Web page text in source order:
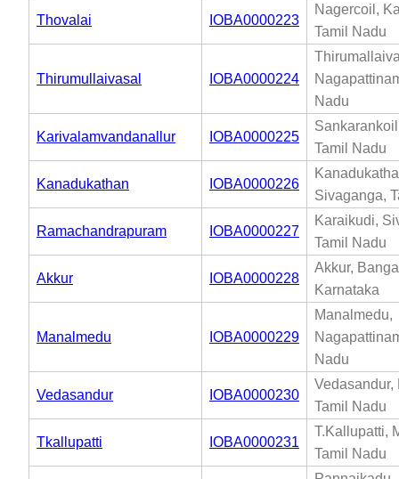
Thovalai IOBA0000223
Nagercoil,
Tamil Nadu
Thirumullaivasal IOBA0000224
Nadu
Karivalamvandanallur IOBA0000225
Tamil Nadu
Kanadukathan IOBA0000226
Sivaganga,
Ramachandrapuram IOBA0000227
Karaikudi,
Tamil Nadu
Akkur IOBA0000228
Akkur,
Karnataka
Manalmedu IOBA0000229
Manalmedu,
Nadu
Vedasandur IOBA0000230
Vedasandur,
Tamil Nadu
Tkallupatti IOBA0000231
T.Kallupatti,
Tamil Nadu